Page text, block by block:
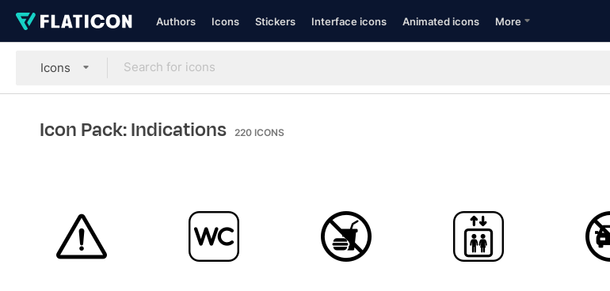
Authors Icons Stickers Interface icons Animated icons More
Icons
Icon Pack: Indications 220 ICONS